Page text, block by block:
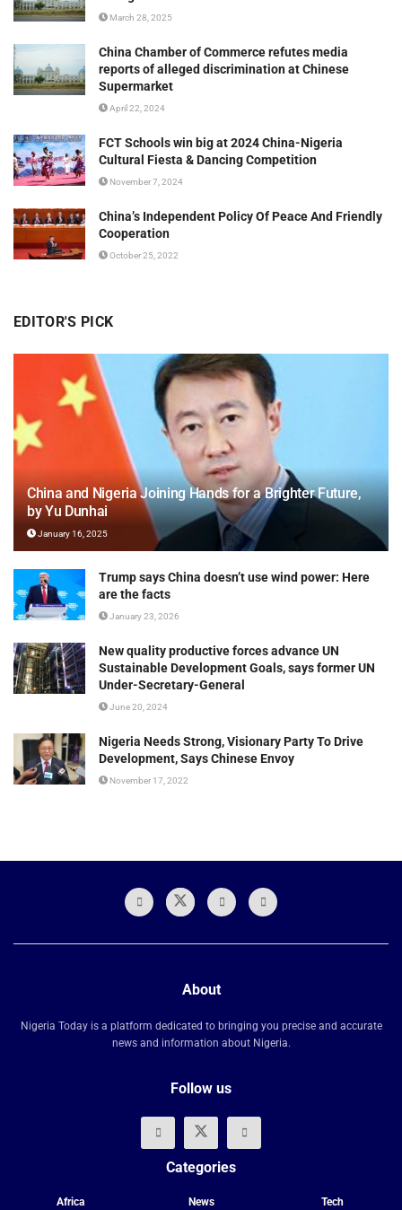
March 28, 2025
China Chamber of Commerce refutes media
reports of alleged discrimination at Chinese
Supermarket
April 22, 2024
FCT Schools win big at 2024 China-Nigeria
Cultural Fiesta & Dancing Competition
November 7, 2024
China’s Independent Policy Of Peace And Friendly
Cooperation
October 25, 2022
EDITOR'S PICK
China and Nigeria Joining Hands for a Brighter Future,
by Yu Dunhai
January 16, 2025
Trump says China doesn’t use wind power: Here
are the facts
January 23, 2026
New quality productive forces advance UN
Sustainable Development Goals, says former UN
Under-Secretary-General
June 20, 2024
Nigeria Needs Strong, Visionary Party To Drive
Development, Says Chinese Envoy
November 17, 2022
About
Nigeria Today is a platform dedicated to bringing you precise and accurate
news and information about Nigeria.
Follow us
Categories
Africa News Tech